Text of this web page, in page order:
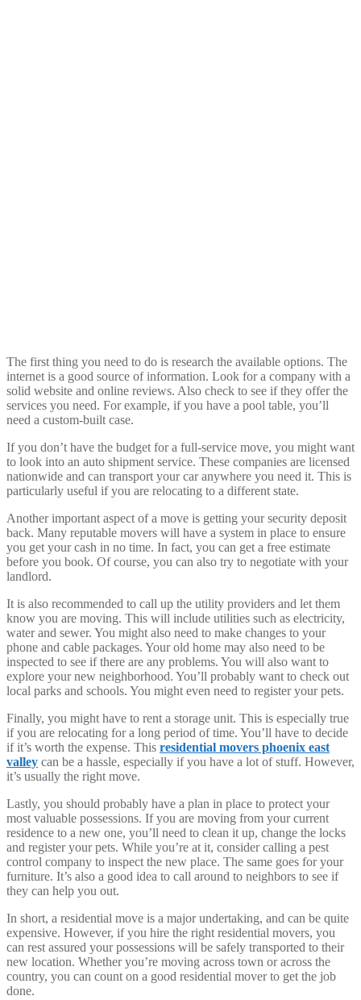
The first thing you need to do is research the available options. The
internet is a good source of information. Look for a company with a
solid website and online reviews. Also check to see if they offer the
services you need. For example, if you have a pool table, you’ll
need a custom-built case.
If you don’t have the budget for a full-service move, you might want
to look into an auto shipment service. These companies are licensed
nationwide and can transport your car anywhere you need it. This is
particularly useful if you are relocating to a different state.
Another important aspect of a move is getting your security deposit
back. Many reputable movers will have a system in place to ensure
you get your cash in no time. In fact, you can get a free estimate
before you book. Of course, you can also try to negotiate with your
landlord.
It is also recommended to call up the utility providers and let them
know you are moving. This will include utilities such as electricity,
water and sewer. You might also need to make changes to your
phone and cable packages. Your old home may also need to be
inspected to see if there are any problems. You will also want to
explore your new neighborhood. You’ll probably want to check out
local parks and schools. You might even need to register your pets.
Finally, you might have to rent a storage unit. This is especially true
if you are relocating for a long period of time. You’ll have to decide
if it’s worth the expense. This residential movers phoenix east
valley can be a hassle, especially if you have a lot of stuff. However,
it’s usually the right move.
Lastly, you should probably have a plan in place to protect your
most valuable possessions. If you are moving from your current
residence to a new one, you’ll need to clean it up, change the locks
and register your pets. While you’re at it, consider calling a pest
control company to inspect the new place. The same goes for your
furniture. It’s also a good idea to call around to neighbors to see if
they can help you out.
In short, a residential move is a major undertaking, and can be quite
expensive. However, if you hire the right residential movers, you
can rest assured your possessions will be safely transported to their
new location. Whether you’re moving across town or across the
country, you can count on a good residential mover to get the job
done.